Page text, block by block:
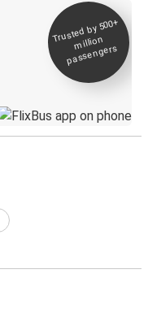
Trusted by 500+
million
passengers